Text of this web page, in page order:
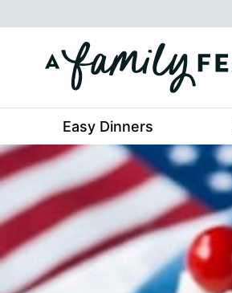
to
content
Easy Dinners